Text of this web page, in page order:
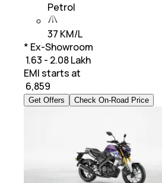
Petrol
37 KM/L
* Ex-Showroom
₹ 1.63 - 2.08 Lakh
EMI starts at
6,859
Get Offers Check On-Road Price